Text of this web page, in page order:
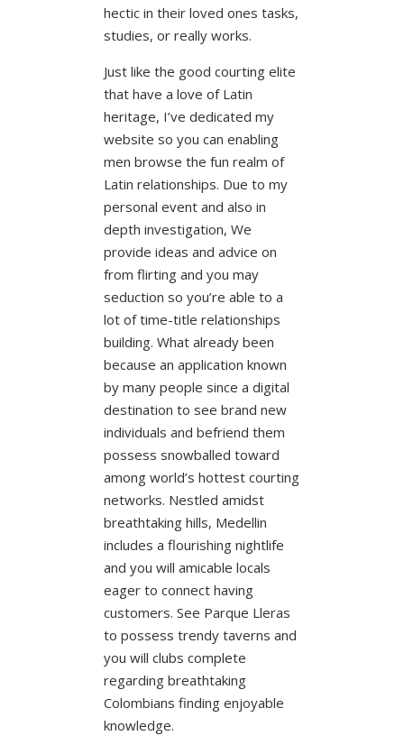
hectic in their loved ones tasks,
studies, or really works.
Just like the good courting elite
that have a love of Latin
heritage, I’ve dedicated my
website so you can enabling
men browse the fun realm of
Latin relationships. Due to my
personal event and also in
depth investigation, We
provide ideas and advice on
from flirting and you may
seduction so you’re able to a
lot of time-title relationships
building. What already been
because an application known
by many people since a digital
destination to see brand new
individuals and befriend them
possess snowballed toward
among world’s hottest courting
networks. Nestled amidst
breathtaking hills, Medellin
includes a flourishing nightlife
and you will amicable locals
eager to connect having
customers. See Parque Lleras
to possess trendy taverns and
you will clubs complete
regarding breathtaking
Colombians finding enjoyable
knowledge.